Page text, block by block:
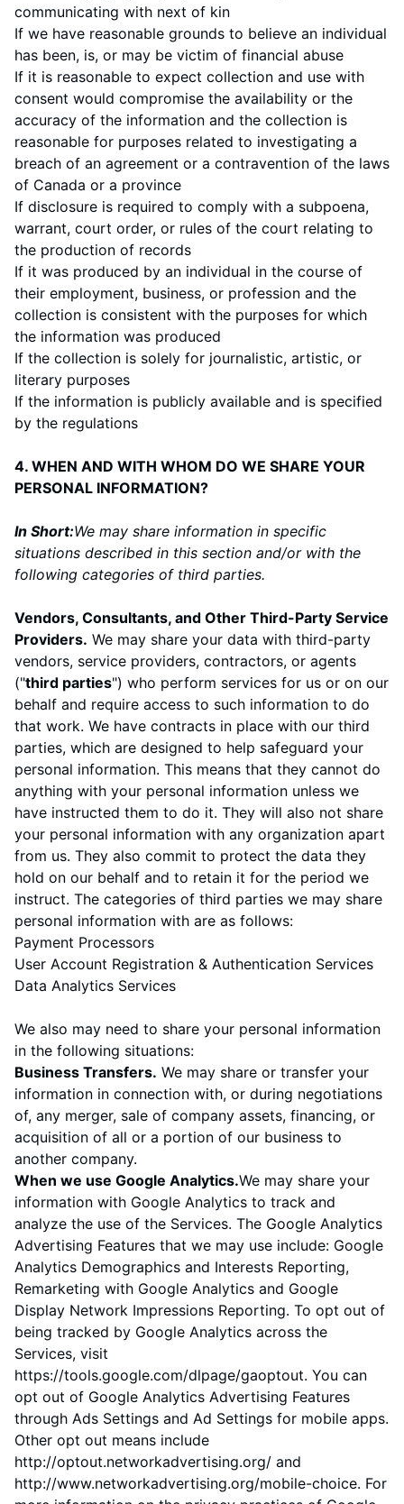
communicating with next of kin
If we have reasonable grounds to believe an individual
has been, is, or may be victim of financial abuse
If it is reasonable to expect collection and use with
consent would compromise the availability or the
accuracy of the information and the collection is
reasonable for purposes related to investigating a
breach of an agreement or a contravention of the laws
of Canada or a province
If disclosure is required to comply with a subpoena,
warrant, court order, or rules of the court relating to
the production of records
If it was produced by an individual in the course of
their employment, business, or profession and the
collection is consistent with the purposes for which
the information was produced
If the collection is solely for journalistic, artistic, or
literary purposes
If the information is publicly available and is specified
by the regulations
4. WHEN AND WITH WHOM DO WE SHARE YOUR
PERSONAL INFORMATION?
In Short:We may share information in specific
situations described in this section and/or with the
following categories of third parties.
Vendors, Consultants, and Other Third-Party Service
Providers. We may share your data with third-party
vendors, service providers, contractors, or agents
("third parties") who perform services for us or on our
behalf and require access to such information to do
that work. We have contracts in place with our third
parties, which are designed to help safeguard your
personal information. This means that they cannot do
anything with your personal information unless we
have instructed them to do it. They will also not share
your personal information with any organization apart
from us. They also commit to protect the data they
hold on our behalf and to retain it for the period we
instruct. The categories of third parties we may share
personal information with are as follows:
Payment Processors
User Account Registration & Authentication Services
Data Analytics Services
We also may need to share your personal information
in the following situations:
Business Transfers. We may share or transfer your
information in connection with, or during negotiations
of, any merger, sale of company assets, financing, or
acquisition of all or a portion of our business to
another company.
When we use Google Analytics.We may share your
information with Google Analytics to track and
analyze the use of the Services. The Google Analytics
Advertising Features that we may use include: Google
Analytics Demographics and Interests Reporting,
Remarketing with Google Analytics and Google
Display Network Impressions Reporting. To opt out of
being tracked by Google Analytics across the
Services, visit
https://tools.google.com/dlpage/gaoptout. You can
opt out of Google Analytics Advertising Features
through Ads Settings and Ad Settings for mobile apps.
Other opt out means include
http://optout.networkadvertising.org/ and
http://www.networkadvertising.org/mobile-choice. For